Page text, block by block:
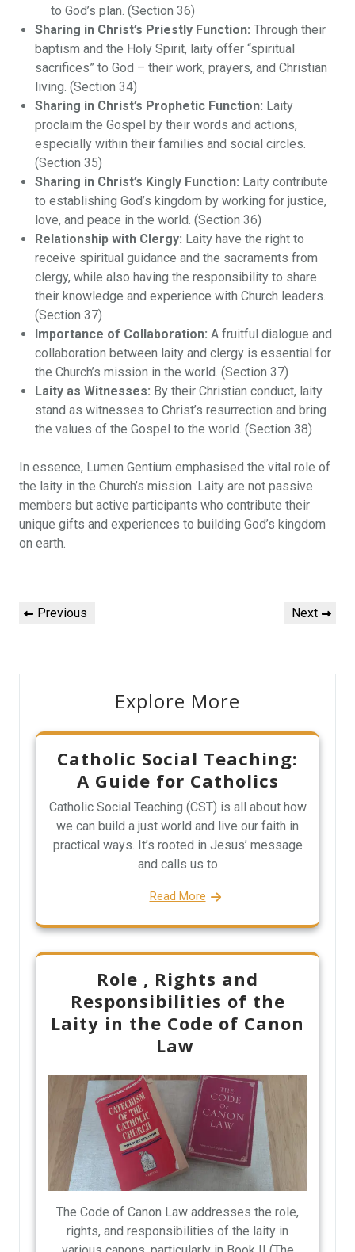
to God’s plan. (Section 36)
Sharing in Christ’s Priestly Function: Through their
baptism and the Holy Spirit, laity offer “spiritual
sacrifices” to God – their work, prayers, and Christian
living. (Section 34)
Sharing in Christ’s Prophetic Function: Laity
proclaim the Gospel by their words and actions,
especially within their families and social circles.
(Section 35)
Sharing in Christ’s Kingly Function: Laity contribute
to establishing God’s kingdom by working for justice,
love, and peace in the world. (Section 36)
Relationship with Clergy: Laity have the right to
receive spiritual guidance and the sacraments from
clergy, while also having the responsibility to share
their knowledge and experience with Church leaders.
(Section 37)
Importance of Collaboration: A fruitful dialogue and
collaboration between laity and clergy is essential for
the Church’s mission in the world. (Section 37)
Laity as Witnesses: By their Christian conduct, laity
stand as witnesses to Christ’s resurrection and bring
the values of the Gospel to the world. (Section 38)
In essence, Lumen Gentium emphasised the vital role of
the laity in the Church’s mission. Laity are not passive
members but active participants who contribute their
unique gifts and experiences to building God’s kingdom
on earth.
Post
navigation
Previous
Previous
Next
Next
Explore More
Catholic Social Teaching:
A Guide for Catholics
Catholic Social Teaching (CST) is all about how
we can build a just world and live our faith in
practical ways. It’s rooted in Jesus’ message
and calls us to
Read More
Role , Rights and
Responsibilities of the
Laity in the Code of Canon
Law
The Code of Canon Law addresses the role,
rights, and responsibilities of the laity in